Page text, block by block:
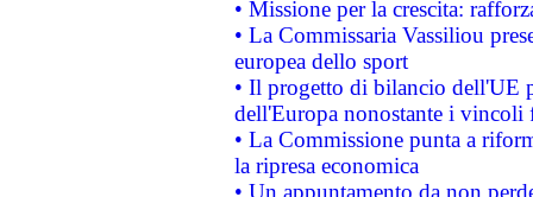
• Missione per la crescita:
• La Commissaria Vassiliou
europea dello sport
• Il progetto di bilancio dell'UE
dell'Europa nonostante i vincoli
• La Commissione punta a
la ripresa economica
• Un appuntamento da non